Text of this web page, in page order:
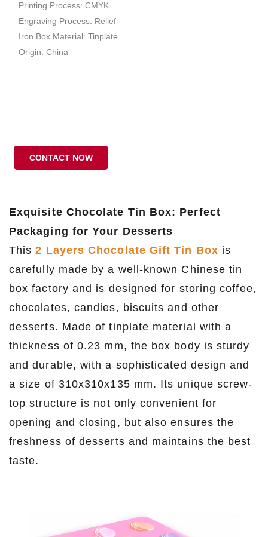
Printing Process: CMYK
Engraving Process: Relief
Iron Box Material: Tinplate
Origin: China
CONTACT NOW
Exquisite Chocolate Tin Box: Perfect
Packaging for Your Desserts
This2 Layers Chocolate Gift Tin Box is
carefully made by a well-known Chinese tin
box factory and is designed for storing coffee,
chocolates, candies, biscuits and other
desserts. Made of tinplate material with a
thickness of 0.23 mm, the box body is sturdy
and durable, with a sophisticated design and
a size of 310x310x135 mm. Its unique screw-
top structure is not only convenient for
opening and closing, but also ensures the
freshness of desserts and maintains the best
taste.